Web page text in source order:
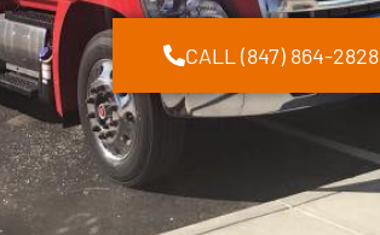
CALL (847) 864-2828